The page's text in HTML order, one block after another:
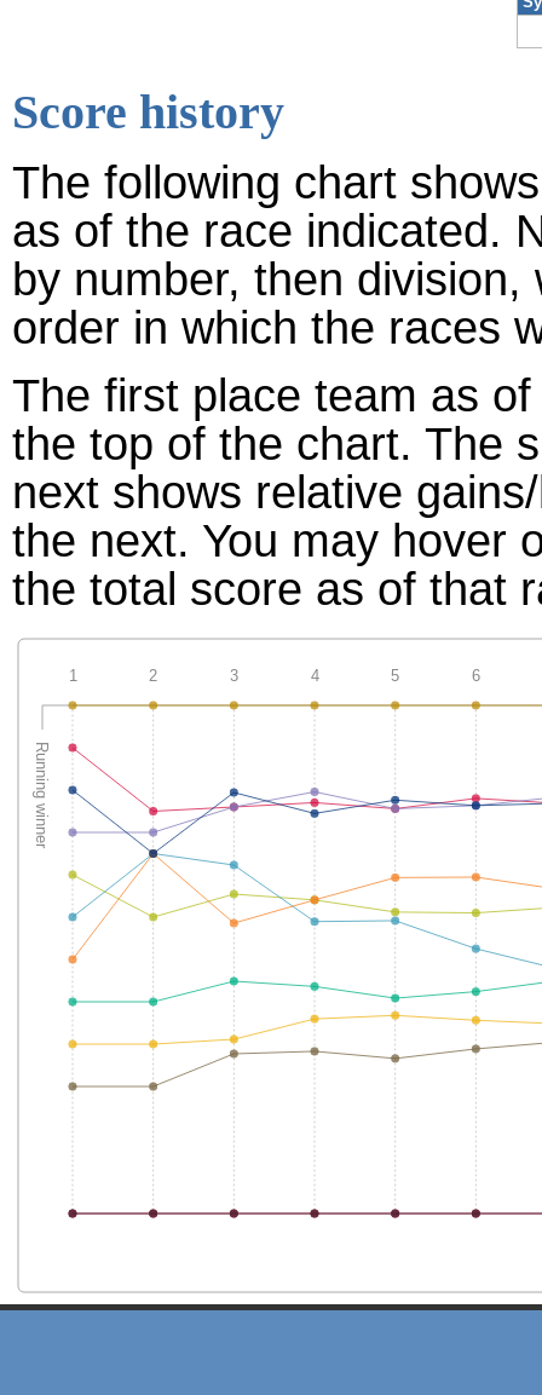
Score history
The following chart
as of the race indicated.
by number, then
order in which the races
The first place team as
the top of the chart. The
next shows relative
the next. You may hover
the total score as of that